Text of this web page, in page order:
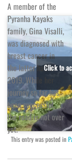
A member of the
Pyranha Kayaks
family, Gina Visalli,
was diagnosed with
breast cancer in
the latter half of
2019. While her
journey so far has
been successful,
the road is not over
yet.
Click to
This entry was posted in